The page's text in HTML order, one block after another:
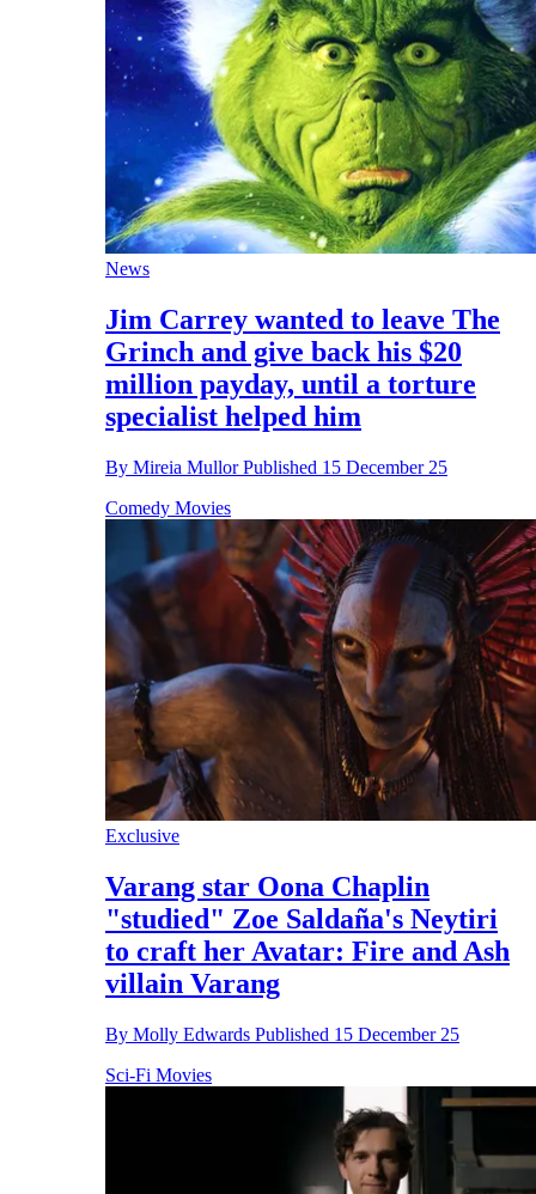
Jim Carrey wanted to leave The
Grinch and give back his $20
million payday, until a torture
specialist helped him
Mireia Mullor Published15 December 25
Comedy Movies
Varang star Oona Chaplin
"studied" Zoe Saldaña's Neytiri
to craft her Avatar: Fire and Ash
villain Varang
Molly Edwards Published15 December 25